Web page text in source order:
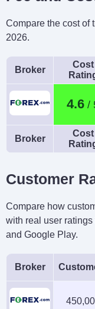
Compare the cost of
2026.
Broker
Cost
4.6
Broker
Cost
Customer
Compare how
with real user
and Google Play.
Broker